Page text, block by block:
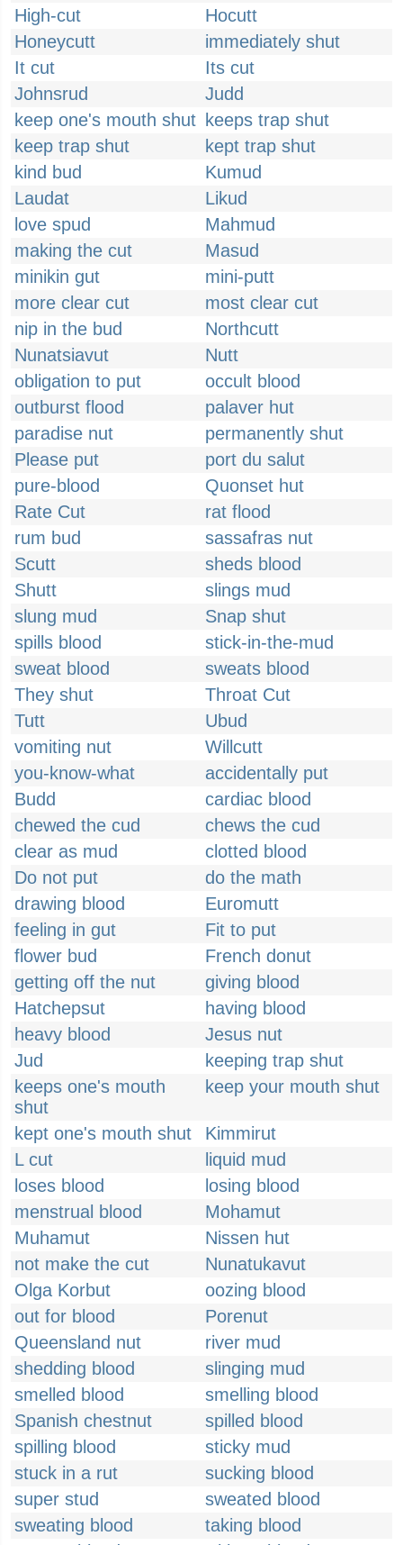
High-cut
Hocutt
Honeycutt
immediately shut
It cut
Its cut
Johnsrud
Judd
keep one's mouth shut keeps trap shut
keep trap shut
kept trap shut
kind bud
Kumud
Laudat
Likud
love spud
Mahmud
making the cut
Masud
minikin gut
mini-putt
more clear cut
most clear cut
nip in the bud
Northcutt
Nunatsiavut
Nutt
obligation to put
occult blood
outburst flood
palaver hut
paradise nut
permanently shut
Please put
port du salut
pure-blood
Quonset hut
Rate Cut
rat flood
rum bud
sassafras nut
Scutt
sheds blood
Shutt
slings mud
slung mud
Snap shut
spills blood
stick-in-the-mud
sweat blood
sweats blood
They shut
Throat Cut
Tutt
Ubud
vomiting nut
Willcutt
you-know-what
accidentally put
Budd
cardiac blood
chewed the cud
chews the cud
clear as mud
clotted blood
Do not put
do the math
drawing blood
Euromutt
feeling in gut
Fit to put
flower bud
French donut
getting off the nut
giving blood
Hatchepsut
having blood
heavy blood
Jesus nut
Jud
keeping trap shut
keeps one's mouth
shut
keep your mouth shut
kept one's mouth shut
Kimmirut
L cut
liquid mud
loses blood
losing blood
menstrual blood
Mohamut
Muhamut
Nissen hut
not make the cut
Nunatukavut
Olga Korbut
oozing blood
out for blood
Porenut
Queensland nut
river mud
shedding blood
slinging mud
smelled blood
smelling blood
Spanish chestnut
spilled blood
spilling blood
sticky mud
stuck in a rut
sucking blood
super stud
sweated blood
sweating blood
taking blood